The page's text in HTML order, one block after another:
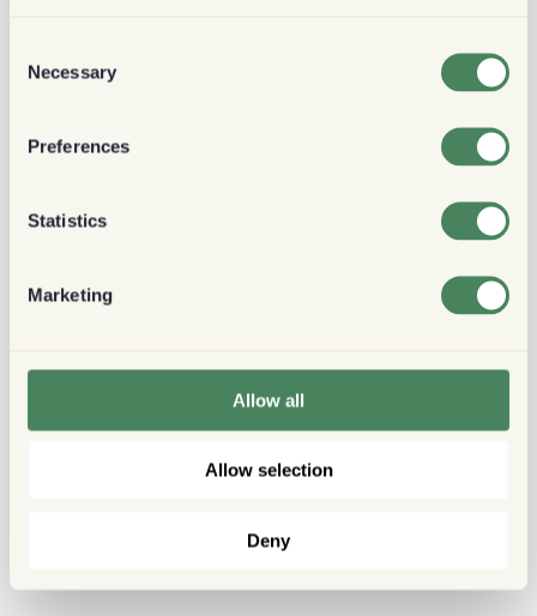
Selection
Necessary
Preferences
Statistics
Marketing
Allow all
Allow selection
Deny